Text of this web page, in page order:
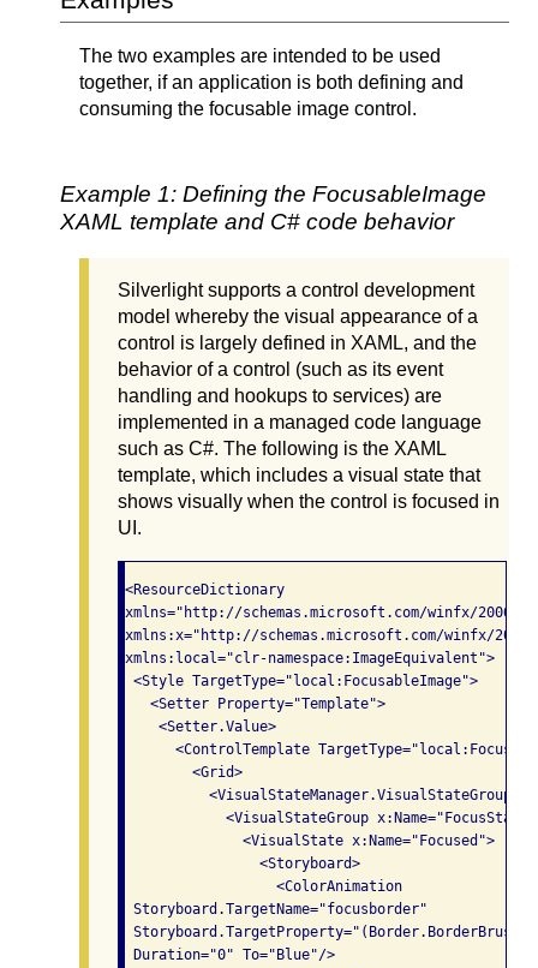
The two examples are intended to be used
together, if an application is both defining and
consuming the focusable image control.
Example 1: Defining the FocusableImage
XAML template and C# code behavior
Silverlight supports a control development
model whereby the visual appearance of a
control is largely defined in XAML, and the
behavior of a control (such as its event
handling and hookups to services) are
implemented in a managed code language
such as C#. The following is the XAML
template, which includes a visual state that
shows visually when the control is focused in
UI.
<ResourceDictionary
xmlns="http://schemas.microsoft.com/winfx/2006/
xmlns:x="http://schemas.microsoft.com/winfx/2006/
xmlns:local="clr-namespace:ImageEquivalent">
<Style TargetType="local:FocusableImage">
   <Setter Property="Template">
    <Setter.Value>
<ControlTemplate
        <Grid>
          <VisualStateManager.VisualStateGroups>
<VisualStateGroup
              <VisualState x:Name="Focused">
                <Storyboard>
                  <ColorAnimation
Storyboard.TargetName="focusborder"
Duration="0" To="Blue"/>